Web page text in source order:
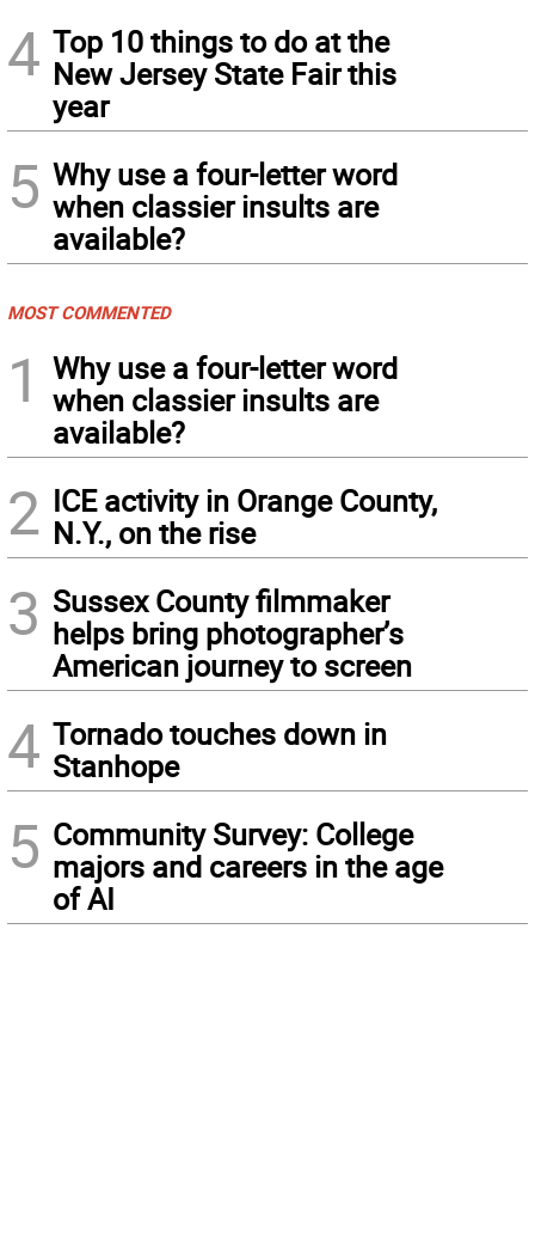
4 Top 10 things to do at the
New Jersey State Fair this
year
5 Why use a four-letter word
when classier insults are
available?
MOST COMMENTED
1
Why use a four-letter word
when classier insults are
available?
2 ICE activity in Orange County,
N.Y., on the rise
3 Sussex County filmmaker
helps bring photographer’s
American journey to screen
4 Tornado touches down in
Stanhope
5 Community Survey: College
majors and careers in the age
of AI